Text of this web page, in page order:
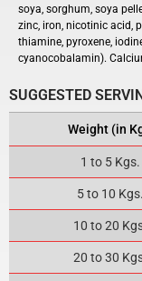
soya, sorghum, soya
zinc, iron , nicotinic acid,
thiamine, pyroxene,
cyanocobalamin). C
SUGGESTED
Weight (in
1 to 5 Kgs.
5 to 10 Kgs.
10 to 20
20 to 30